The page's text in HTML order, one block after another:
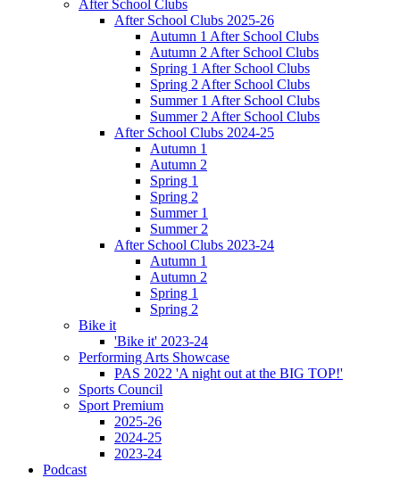
After School Clubs
After School Clubs 2025-26
Autumn 1 After School Clubs
Autumn 2 After School Clubs
Spring 1 After School Clubs
Spring 2 After School Clubs
Summer 1 After School Clubs
Summer 2 After School Clubs
After School Clubs 2024-25
Autumn 1
Autumn 2
Spring 1
Spring 2
Summer 1
Summer 2
After School Clubs 2023-24
Autumn 1
Autumn 2
Spring 1
Spring 2
Bike it
'Bike it' 2023-24
Performing Arts Showcase
PAS 2022 'A night out at the BIG TOP!'
Sports Council
Sport Premium
2025-26
2024-25
2023-24
Podcast